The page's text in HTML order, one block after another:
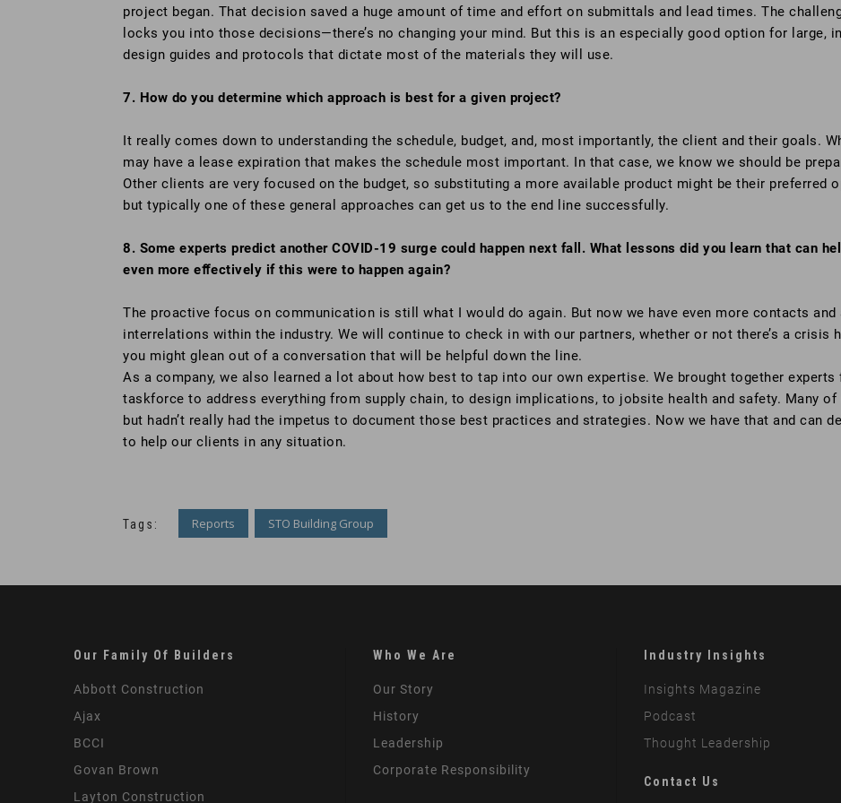
project began. That decision saved a huge amount of time and effort on submittals and lead times. The
locks you into those decisions—there’s no changing your mind. But this is an especially good option for large,
design guides and protocols that dictate most of the materials they will use.
7. How do you determine which approach is best for a given project?
It really comes down to understanding the schedule, budget, and, most importantly, the client and their goals.
may have a lease expiration that makes the schedule most important. In that case, we know we should be
Other clients are very focused on the budget, so substituting a more available product might be their preferred
but typically one of these general approaches can get us to the end line successfully.
8. Some experts predict another COVID-19 surge could happen next fall. What lessons did you learn that can
even more eﬀectively if this were to happen again?
The proactive focus on communication is still what I would do again. But now we have even more contacts and
interrelations within the industry. We will continue to check in with our partners, whether or not there’s a crisis
you might glean out of a conversation that will be helpful down the line.
As a company, we also learned a lot about how best to tap into our own expertise. We brought together
taskforce to address everything from supply chain, to design implications, to jobsite health and safety. Many
but hadn’t really had the impetus to document those best practices and strategies. Now we have that and can
to help our clients in any situation.
Tags: Reports STO Building Group
Our Family Of Builders
Abbott Construction
Ajax
BCCI
Govan Brown
Layton Construction
Who We Are
Our Story
History
Leadership
Corporate Responsibility
Industry Insights
Insights Magazine
Podcast
Thought Leadership
Contact Us